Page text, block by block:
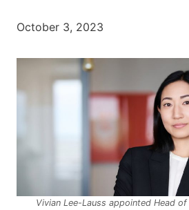
October 3, 2023
Vivian Lee-Lauss appointed Head